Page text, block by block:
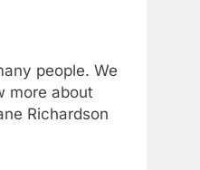
people. We
more about
Richardson